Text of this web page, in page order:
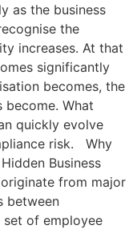
as the business
the
increases. At that
significantly
becomes, the
become. What
quickly evolve
risk. Why
Business
from major
between
set of employee